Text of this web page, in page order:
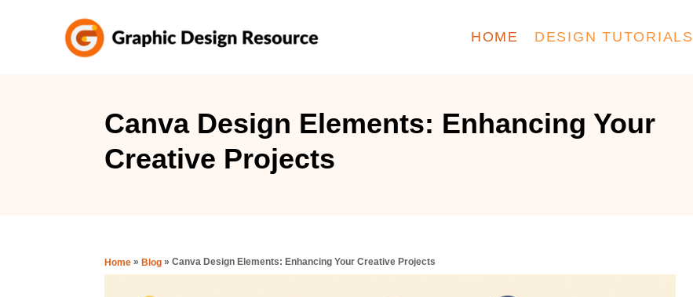
HOME DESIGN TUTORIALS
Canva Design Elements: Enhancing Your
Creative Projects
Home » Blog » Canva Design Elements: Enhancing Your Creative Projects